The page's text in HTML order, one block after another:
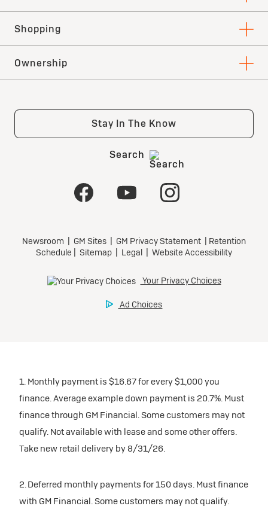
1. Monthly payment is $16.67 for every $1,000 you
finance. Average example down payment is 20.7%. Must
finance through GM Financial. Some customers may not
qualify. Not available with lease and some other offers.
Take new retail delivery by 8/31/26.
2. Deferred monthly payments for 150 days. Must finance
with GM Financial. Some customers may not qualify.